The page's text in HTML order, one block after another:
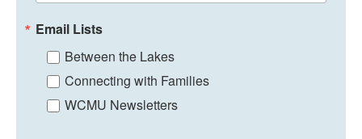
Email Lists
Between the Lakes
Connecting with Families
WCMU Newsletters